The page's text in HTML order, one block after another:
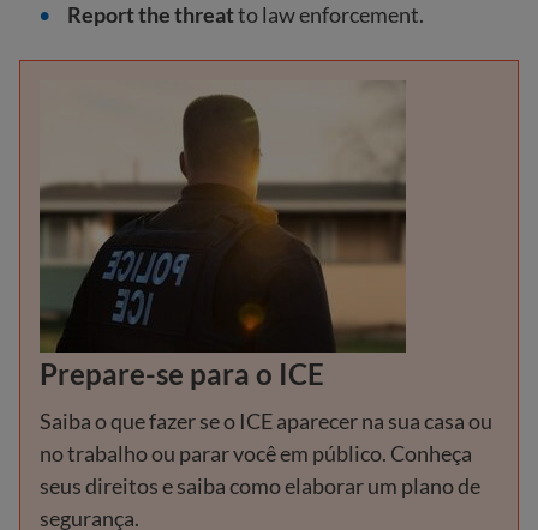
Report the threatto law enforcement.
Prepare-se para o ICE
Saiba o que fazer se o ICE aparecer na sua casa ou
no trabalho ou parar você em público. Conheça
seus direitos e saiba como elaborar um plano de
segurança.